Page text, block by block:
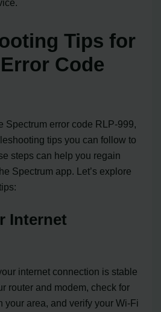
Tips for
Code
Spectrum error code RLP-999,
tips you can follow to
steps can help you regain
Spectrum app. Let’s explore
Internet
internet connection is stable
router and modem, check for
your area, and verify your Wi-Fi